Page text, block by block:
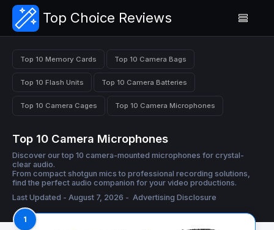
Top Choice Reviews
Top 10 Memory Cards Top 10 Camera Bags
Top 10 Flash Units Top 10 Camera Batteries
Top 10 Camera Cages Top 10 Camera Microphones
Top 10 Camera Microphones
Discover our top 10 camera-mounted microphones for crystal-
clear audio.
From compact shotgun mics to professional recording solutions,
find the perfect audio companion for your video productions.
Last Updated - August 7, 2026 - Advertising Disclosure
1